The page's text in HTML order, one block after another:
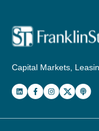
Capital Markets,